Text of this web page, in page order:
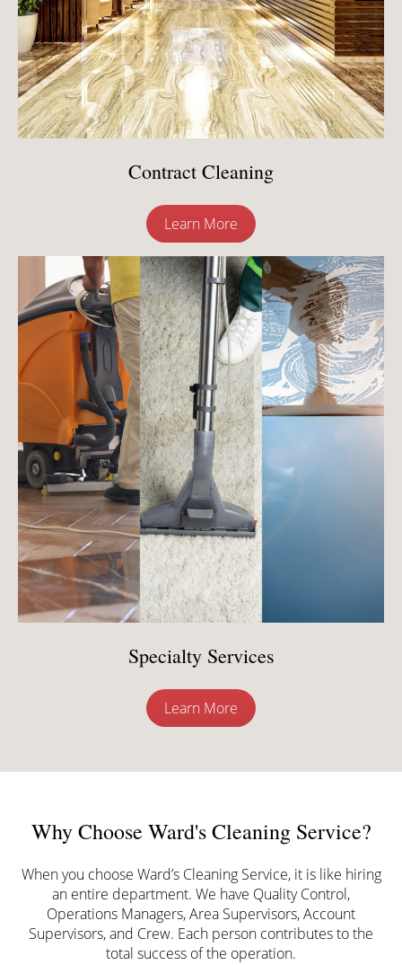
Contract Cleaning
Learn More
Specialty Services
Learn More
Why Choose Ward's Cleaning Service?
When you choose Ward’s Cleaning Service, it is like hiring
an entire department. We have Quality Control,
Operations Managers, Area Supervisors, Account
Supervisors, and Crew. Each person contributes to the
total success of the operation.